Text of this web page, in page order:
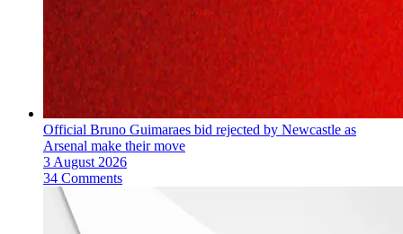
Official Bruno Guimaraes bid rejected by Newcastle as
Arsenal make their move
3 August 2026
34 Comments